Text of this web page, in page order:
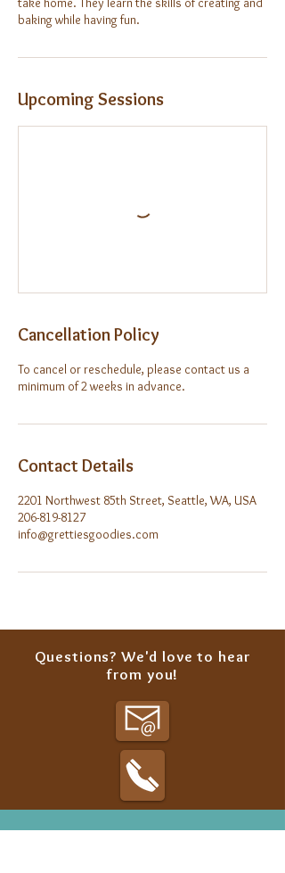
baking while having fun.
Upcoming Sessions
Cancellation Policy
To cancel or reschedule, please contact us a
minimum of 2 weeks in advance.
Contact Details
2201 Northwest 85th Street, Seattle, WA, USA
206-819-8127
info@grettiesgoodies.com
Questions? We'd love to hear
from you!